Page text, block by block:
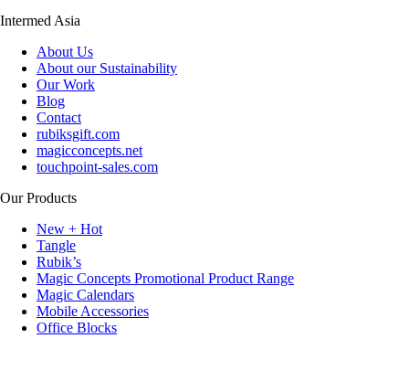
Intermed Asia
About Us
About our Sustainability
Our Work
Blog
Contact
rubiksgift.com
magicconcepts.net
touchpoint-sales.com
Our Products
New + Hot
Tangle
Rubik’s
Magic Concepts Promotional Product Range
Magic Calendars
Mobile Accessories
Office Blocks